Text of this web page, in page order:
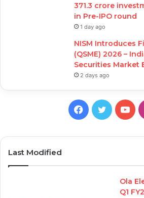
371.3 crore
in Pre-IPO round
1 day ago
NISM Introduces
(QSME) 2026 –
Securities Market
2 days ago
Facebook
Twitter
Last Modified
Ola
Q1